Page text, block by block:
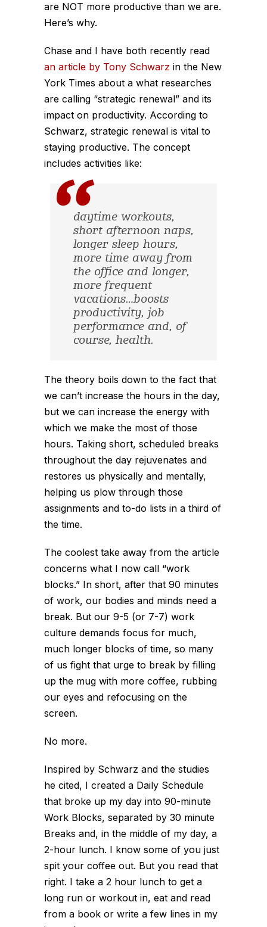
are NOT more productive than we are.
Here’s why.
Chase and I have both recently read
an article by Tony Schwarz in the New
York Times about a what researches
are calling “strategic renewal” and its
impact on productivity. According to
Schwarz, strategic renewal is vital to
staying productive. The concept
includes activities like:
daytime workouts,
short afternoon naps,
longer sleep hours,
more time away from
the office and longer,
more frequent
vacations…boosts
productivity, job
performance and, of
course, health.
The theory boils down to the fact that
we can’t increase the hours in the day,
but we can increase the energy with
which we make the most of those
hours. Taking short, scheduled breaks
throughout the day rejuvenates and
restores us physically and mentally,
helping us plow through those
assignments and to-do lists in a third of
the time.
The coolest take away from the article
concerns what I now call “work
blocks.” In short, after that 90 minutes
of work, our bodies and minds need a
break. But our 9-5 (or 7-7) work
culture demands focus for much,
much longer blocks of time, so many
of us fight that urge to break by filling
up the mug with more coffee, rubbing
our eyes and refocusing on the
screen.
No more.
Inspired by Schwarz and the studies
he cited, I created a Daily Schedule
that broke up my day into 90-minute
Work Blocks, separated by 30 minute
Breaks and, in the middle of my day, a
2-hour lunch. I know some of you just
spit your coffee out. But you read that
right. I take a 2 hour lunch to get a
long run or workout in, eat and read
from a book or write a few lines in my